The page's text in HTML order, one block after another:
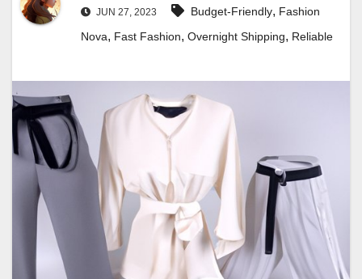
JUN 27, 2023 Budget-Friendly, Fashion
Nova, Fast Fashion, Overnight Shipping, Reliable